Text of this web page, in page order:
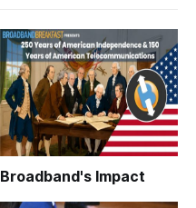
Broadband's Impact